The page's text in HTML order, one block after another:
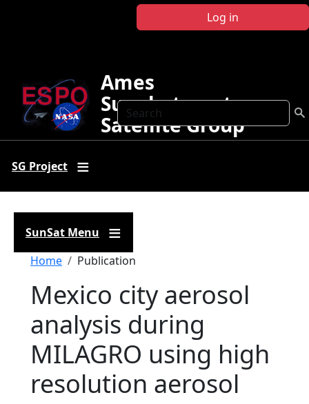
Log in
Search
Ames
Sunphotometer
Satellite Group
SG Project
SunSat Menu
Breadcrumb
Home Publication
Mexico city aerosol
analysis during
MILAGRO using high
resolution aerosol